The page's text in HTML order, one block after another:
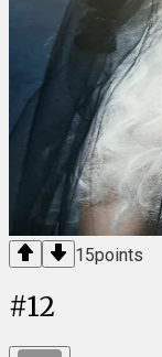
15points
#12